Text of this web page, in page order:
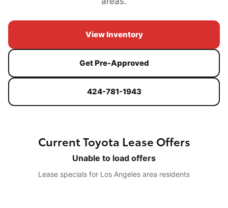
View Inventory
Get Pre-Approved
424-781-1943
Current Toyota Lease Offers
Unable to load offers
Lease specials for Los Angeles area residents